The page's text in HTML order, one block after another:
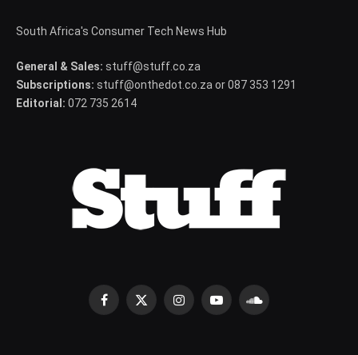
South Africa's Consumer Tech News Hub
General & Sales: stuff@stuff.co.za
Subscriptions: stuff@onthedot.co.za or 087 353 1291
Editorial: 072 735 2614
Facebook
X
InstagramYouTubeSoundCloud